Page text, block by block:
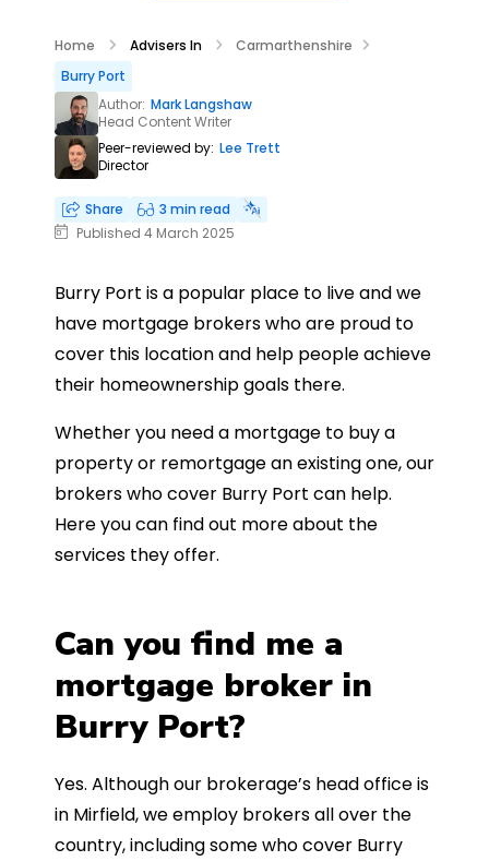
Home Advisers In
Carmarthenshire
Burry Port
Author: Mark Langshaw
Head Content Writer
Peer-reviewed by: Lee Trett
Director
Share
3 min read
Published 4 March 2025
Burry Port is a popular place to live and we
have mortgage brokers who are proud to
cover this location and help people achieve
their homeownership goals there.
Whether you need a mortgage to buy a
property or remortgage an existing one, our
brokers who cover Burry Port can help.
Here you can find out more about the
services they offer.
Can you find me a
mortgage broker in
Burry Port?
Yes. Although our brokerage’s head office is
in Mirfield, we employ brokers all over the
country, including some who cover Burry